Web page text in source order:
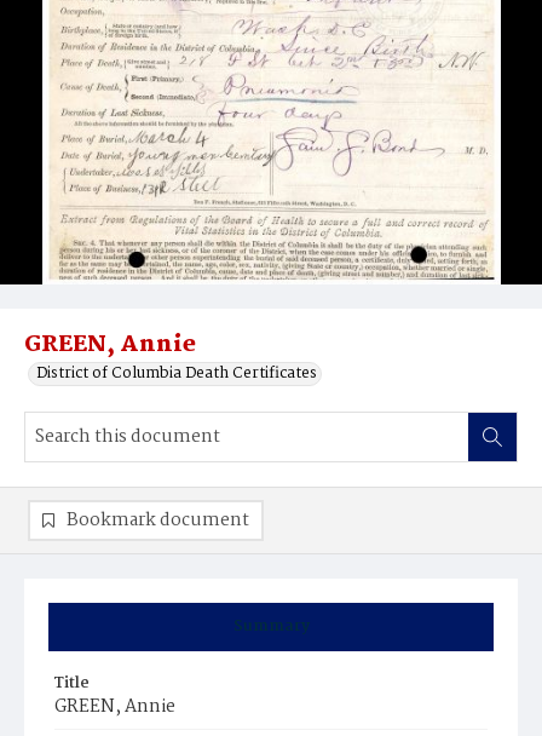
GREEN, Annie
District of Columbia Death Certificates
Summary
Title
GREEN, Annie
Bookmark document